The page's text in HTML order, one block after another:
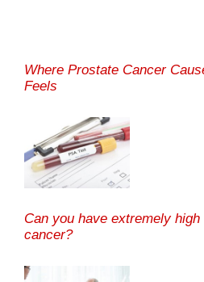
Where Prostate Cancer
Feels
Can you have extremely high
cancer?